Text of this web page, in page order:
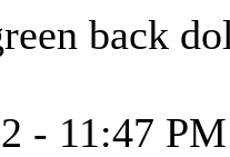
back
- 11:47 PM